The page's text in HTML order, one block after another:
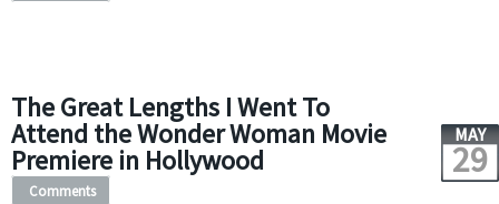
The Great Lengths I Went To
Attend the Wonder Woman Movie
Premiere in Hollywood
MAY
29
Comments